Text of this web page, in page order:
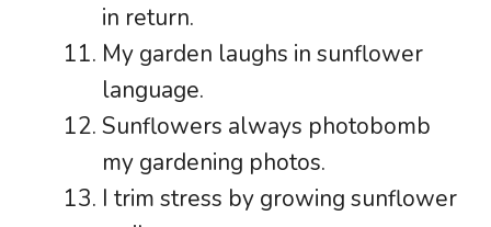
in return.
My garden laughs in sunflower
language.
Sunflowers always photobomb
my gardening photos.
I trim stress by growing sunflower